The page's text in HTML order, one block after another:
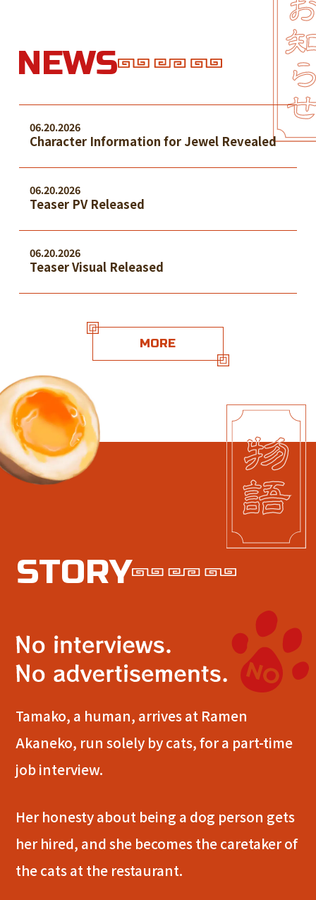
NEWS
06.20.2026
Character Information for Jewel Revealed
06.20.2026
Teaser PV Released
06.20.2026
Teaser Visual Released
MORE
STORY
Tamako, a human, arrives at Ramen
Akaneko, run solely by cats, for a part-time
job interview.
Her honesty about being a dog person gets
her hired, and she becomes the caretaker of
the cats at the restaurant.